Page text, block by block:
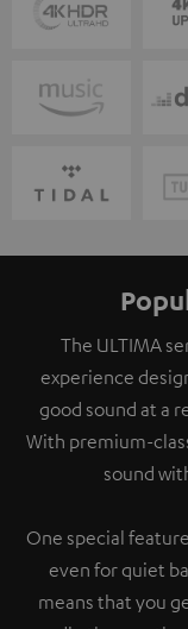
The ULTIMA
experience
good sound at a
With premium-
sound
One special
even for quiet
means that you